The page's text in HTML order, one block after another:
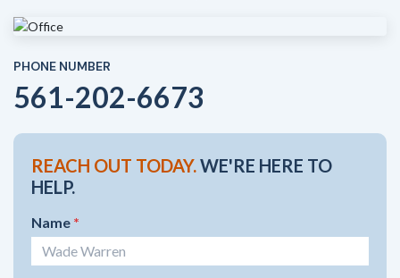
PHONE NUMBER
561-202-6673
REACH OUT TODAY.WE'RE HERE TO
HELP.
Name *